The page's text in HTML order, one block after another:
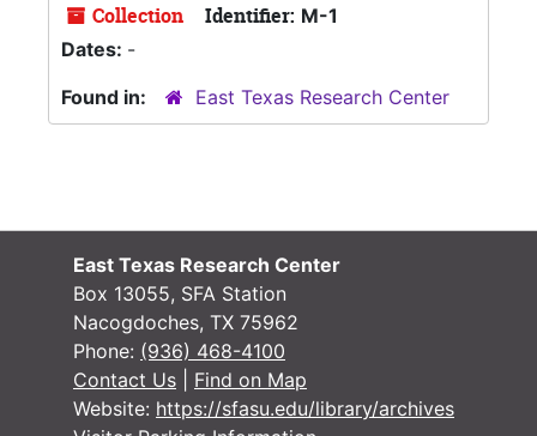
Collection Identifier: M-1
Dates: -
Found in:
East Texas Research Center
East Texas Research Center
Box 13055, SFA Station
Nacogdoches, TX 75962
Phone: (936) 468-4100
Contact Us
Find on Map
Website: https://sfasu.edu/library/archives